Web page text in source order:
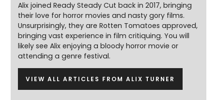
Alix joined Ready Steady Cut back in 2017, bringing
their love for horror movies and nasty gory films.
Unsurprisingly, they are Rotten Tomatoes approved,
bringing vast experience in film critiquing. You will
likely see Alix enjoying a bloody horror movie or
attending a genre festival.
VIEW ALL ARTICLES FROM ALIX TURNER